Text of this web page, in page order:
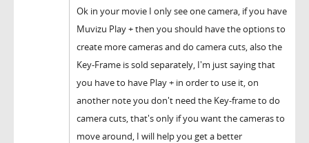
Ok in your movie I only see one camera, if you have
Muvizu Play + then you should have the options to
create more cameras and do camera cuts, also the
Key-Frame is sold separately, I'm just saying that
you have to have Play + in order to use it, on
another note you don't need the Key-frame to do
camera cuts, that's only if you want the cameras to
move around, I will help you get a better